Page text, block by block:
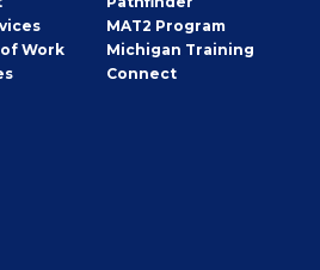
Work
MAT2 Program
Michigan Training
Connect